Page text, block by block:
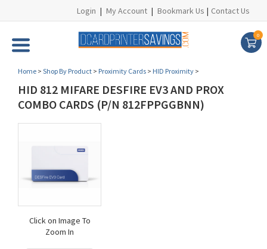
Login | My Account | Bookmark Us | Contact Us
0
Home > Shop By Product > Proximity Cards > HID Proximity >
HID 812 MIFARE DESFIRE EV3 AND PROX
COMBO CARDS (P/N 812FPPGGBNN)
Click on Image To
Zoom In